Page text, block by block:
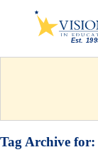
Tag Archive for: